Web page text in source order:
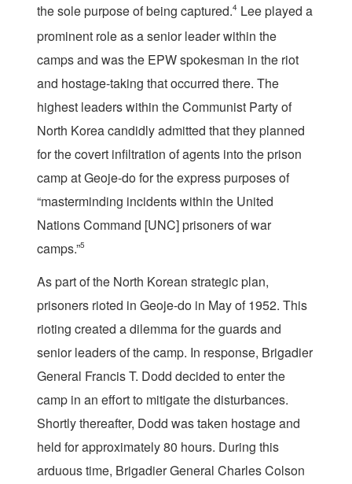
the sole purpose of being captured.4 Lee played a
prominent role as a senior leader within the
camps and was the EPW spokesman in the riot
and hostage-taking that occurred there. The
highest leaders within the Communist Party of
North Korea candidly admitted that they planned
for the covert infiltration of agents into the prison
camp at Geoje-do for the express purposes of
“masterminding incidents within the United
Nations Command [UNC] prisoners of war
camps.”5
As part of the North Korean strategic plan,
prisoners rioted in Geoje-do in May of 1952. This
rioting created a dilemma for the guards and
senior leaders of the camp. In response, Brigadier
General Francis T. Dodd decided to enter the
camp in an effort to mitigate the disturbances.
Shortly thereafter, Dodd was taken hostage and
held for approximately 80 hours. During this
arduous time, Brigadier General Charles Colson